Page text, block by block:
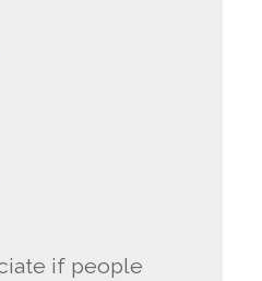
if people